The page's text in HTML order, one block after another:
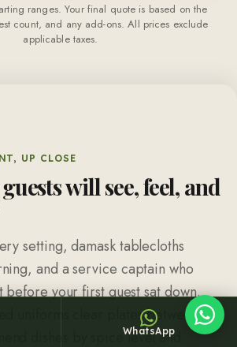
ranges. Your final quote is based on the
count, and any add-ons. All prices exclude
applicable taxes.
UP CLOSE
will see, feel, and
setting, damask tablecloths
and a service captain who
before your first guest sat down.
uniforms clear plates between
dishes by spice level and
WhatsApp